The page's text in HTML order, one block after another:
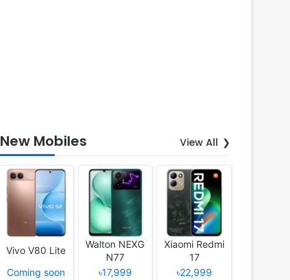
New Mobiles View All
Vivo V80 Lite
Coming soon
Walton NEXG
N77
৳17,999
Xiaomi Redmi
17
৳22,999